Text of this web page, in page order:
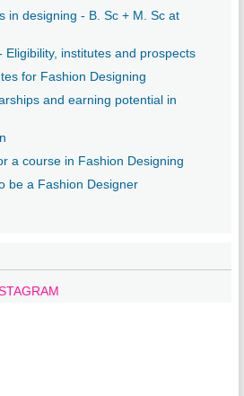
in designing - B. Sc + M. Sc at
Eligibility, institutes and prospects
for Fashion Designing
and earning potential in
a course in Fashion Designing
be a Fashion Designer